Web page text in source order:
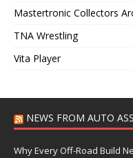
Mastertronic Collectors
TNA Wrestling
Vita Player
NEWS FROM AUTO
Why Every Off-Road Build